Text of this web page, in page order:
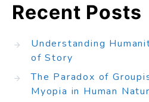
Recent Posts
Understanding
of Story
The Paradox of
Myopia in Human